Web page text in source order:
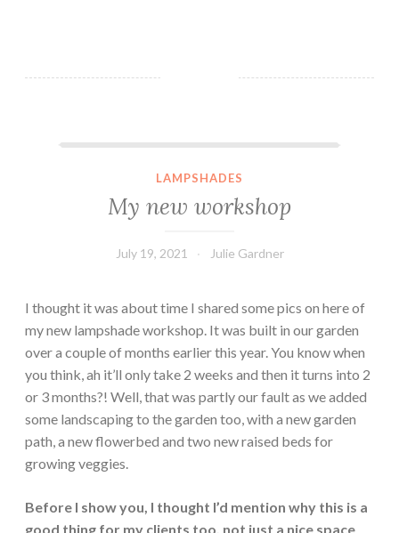
My new workshop
LAMPSHADES
My new workshop
July 19, 2021 Julie Gardner
I thought it was about time I shared some pics on here of
my new lampshade workshop. It was built in our garden
over a couple of months earlier this year. You know when
you think, ah it’ll only take 2 weeks and then it turns into 2
or 3 months?! Well, that was partly our fault as we added
some landscaping to the garden too, with a new garden
path, a new flowerbed and two new raised beds for
growing veggies.
Before I show you, I thought I’d mention why this is a
good thing for my clients too, not just a nice space